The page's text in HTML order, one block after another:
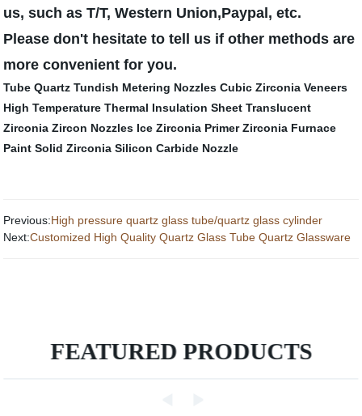
us, such as T/T, Western Union,Paypal, etc.
Please don't hesitate to tell us if other methods are
more convenient for you.
Tube Quartz Tundish Metering Nozzles Cubic Zirconia Veneers
High Temperature Thermal Insulation Sheet Translucent
Zirconia Zircon Nozzles Ice Zirconia Primer Zirconia Furnace
Paint Solid Zirconia Silicon Carbide Nozzle
Previous:High pressure quartz glass tube/quartz glass cylinder
Next:Customized High Quality Quartz Glass Tube Quartz Glassware
FEATURED PRODUCTS